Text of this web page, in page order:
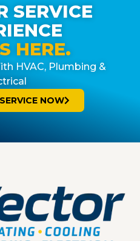
SERVICE
HERE.
HVAC, Plumbing &
NOW